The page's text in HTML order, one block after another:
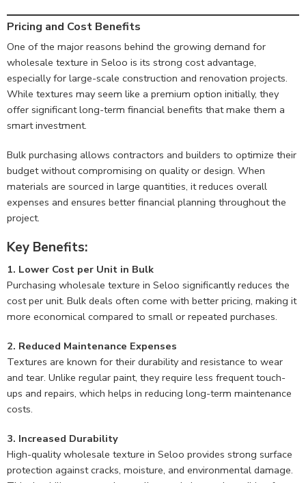
Pricing and Cost Benefits
One of the major reasons behind the growing demand for
wholesale texture in Seloo is its strong cost advantage,
especially for large-scale construction and renovation projects.
While textures may seem like a premium option initially, they
offer significant long-term financial benefits that make them a
smart investment.
Bulk purchasing allows contractors and builders to optimize their
budget without compromising on quality or design. When
materials are sourced in large quantities, it reduces overall
expenses and ensures better financial planning throughout the
project.
Key Benefits:
1. Lower Cost per Unit in Bulk
Purchasing wholesale texture in Seloo significantly reduces the
cost per unit. Bulk deals often come with better pricing, making it
more economical compared to small or repeated purchases.
2. Reduced Maintenance Expenses
Textures are known for their durability and resistance to wear
and tear. Unlike regular paint, they require less frequent touch-
ups and repairs, which helps in reducing long-term maintenance
costs.
3. Increased Durability
High-quality wholesale texture in Seloo provides strong surface
protection against cracks, moisture, and environmental damage.